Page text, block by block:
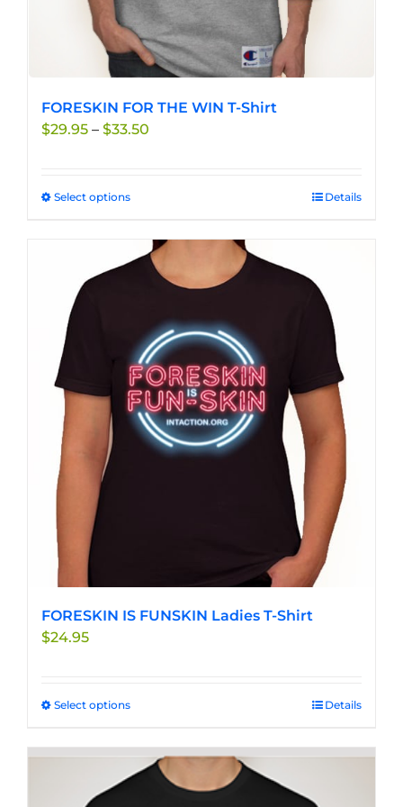
FORESKIN FOR THE WIN T-Shirt
$29.95 – $33.50
Select optionsThis
has
multiple
variants.
options
may
be
chosen
on
the
product
Details
FORESKIN IS FUNSKIN Ladies T-Shirt
$24.95
Select optionsThis
has
multiple
variants.
Details